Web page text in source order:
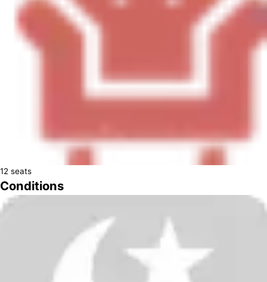
12 seats
Conditions